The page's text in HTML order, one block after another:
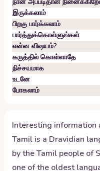
இருக்கலாம்
பிறகு பார்க்கலாம்
பார்த்துக்கொள்ளுங்கள்
என்ன விஷயம்?
கருத்தில் கொள்ளாதே
நிச்சயமாக
உடனே
போகலாம்
Interesting information
Tamil is a Dravidian
by the Tamil people of
one of the oldest